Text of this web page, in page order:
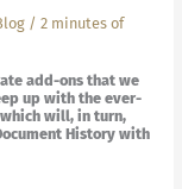
/ 2 minutes of
add-ons that we
up with the ever-
which will, in turn,
History with